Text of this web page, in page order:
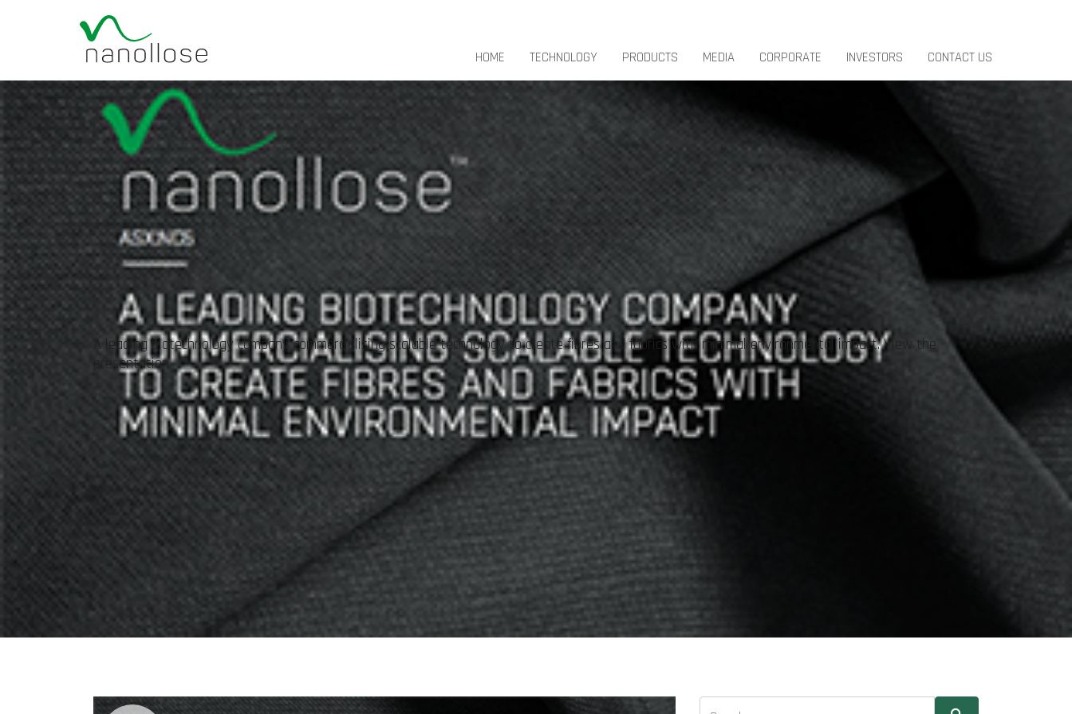
HOME TECHNOLOGY PRODUCTS MEDIA CORPORATE INVESTORS CONTACT US
A leading biotechnology company commercialising scalable technology to create fibres and fabrics with minimal environmental impact. View the
presentation